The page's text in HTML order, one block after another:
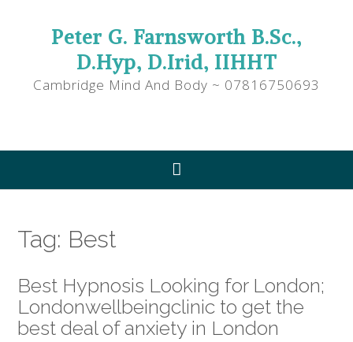
Peter G. Farnsworth B.Sc.,
D.Hyp, D.Irid, IIHHT
Cambridge Mind And Body ~ 07816750693
Tag: Best
Best Hypnosis Looking for London;
Londonwellbeingclinic to get the
best deal of anxiety in London